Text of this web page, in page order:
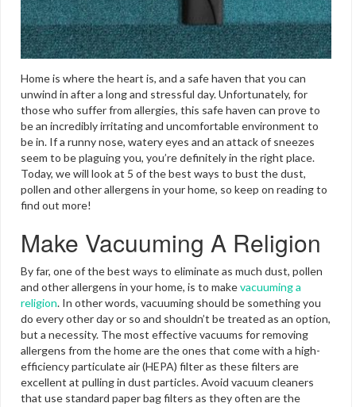
Home is where the heart is, and a safe haven that you can
unwind in after a long and stressful day. Unfortunately, for
those who suffer from allergies, this safe haven can prove to
be an incredibly irritating and uncomfortable environment to
be in. If a runny nose, watery eyes and an attack of sneezes
seem to be plaguing you, you’re definitely in the right place.
Today, we will look at 5 of the best ways to bust the dust,
pollen and other allergens in your home, so keep on reading to
find out more!
Make Vacuuming A Religion
By far, one of the best ways to eliminate as much dust, pollen
and other allergens in your home, is to makevacuuming a
religion. In other words, vacuuming should be something you
do every other day or so and shouldn’t be treated as an option,
but a necessity. The most effective vacuums for removing
allergens from the home are the ones that come with a high-
efficiency particulate air (HEPA) filter as these filters are
excellent at pulling in dust particles. Avoid vacuum cleaners
that use standard paper bag filters as they often are the